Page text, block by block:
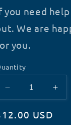
you need
We are
you.
Decrease
quantity
for
USD